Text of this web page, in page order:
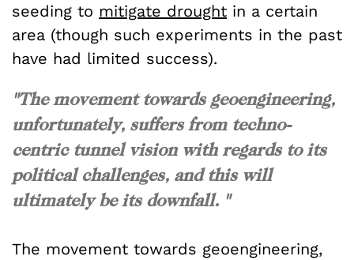
seeding to mitigate drought in a certain
area (though such experiments in the past
have had limited success).
"The movement towards geoengineering,
unfortunately, suffers from techno-
centric tunnel vision with regards to its
political challenges, and this will
ultimately be its downfall. "
The movement towards geoengineering,